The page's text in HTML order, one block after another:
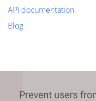
API documentation
Blog